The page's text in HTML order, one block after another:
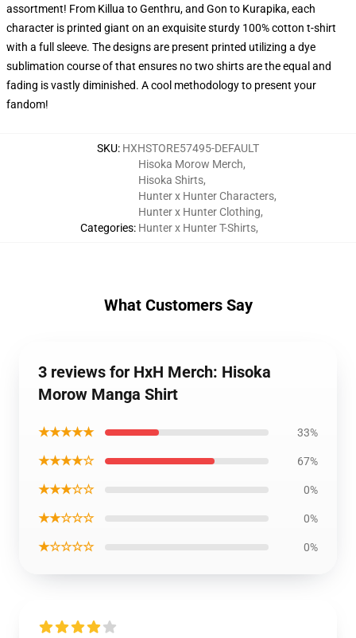
assortment! From Killua to Genthru, and Gon to Kurapika, each
character is printed giant on an exquisite sturdy 100% cotton t-shirt
with a full sleeve. The designs are present printed utilizing a dye
sublimation course of that ensures no two shirts are the equal and
fading is vastly diminished. A cool methodology to present your
fandom!
SKU: HXHSTORE57495-DEFAULT
Categories:
Hisoka Morow Merch,
Hisoka Shirts,
Hunter x Hunter Characters,
Hunter x Hunter Clothing,
Hunter x Hunter T-Shirts,
What Customers Say
3 reviews for HxH Merch: Hisoka
Morow Manga Shirt
★★★★★ 33%
★★★★☆ 67%
★★★☆☆ 0%
★★☆☆☆ 0%
★☆☆☆☆ 0%